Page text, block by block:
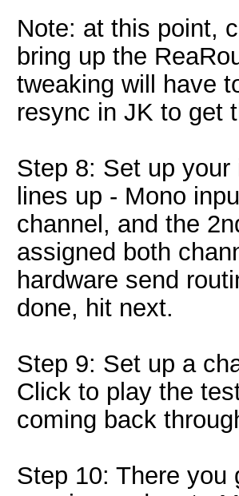
Note: at this point,
bring up the
tweaking will have
resync in JK to get
Step 8: Set up
lines up - Mono
channel, and the
assigned both
hardware send
done, hit next.
Step 9: Set up a
Click to play the
coming back
Step 10: There you